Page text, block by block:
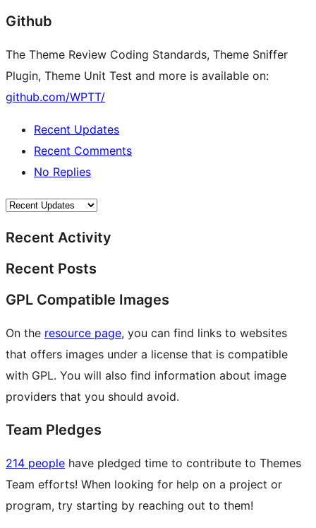
Github
The Theme Review Coding Standards, Theme Sniffer
Plugin, Theme Unit Test and more is available on:
github.com/WPTT/
Recent Updates
Recent Comments
No Replies
Recent Activity
Recent Posts
GPL Compatible Images
On the resource page, you can find links to websites
that offers images under a license that is compatible
with GPL. You will also find information about image
providers that you should avoid.
Team Pledges
214 people have pledged time to contribute to Themes
Team efforts! When looking for help on a project or
program, try starting by reaching out to them!